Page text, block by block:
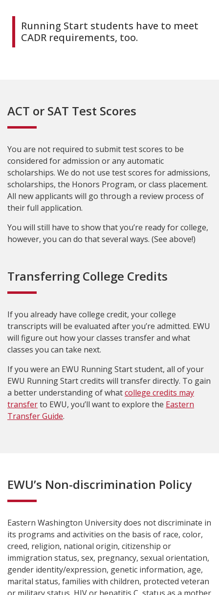
Running Start students have to meet
CADR requirements, too.
ACT or SAT Test Scores
You are not required to submit test scores to be
considered for admission or any automatic
scholarships. We do not use test scores for admissions,
scholarships, the Honors Program, or class placement.
All new applicants will go through a review process of
their full application.
You will still have to show that you’re ready for college,
however, you can do that several ways. (See above!)
Transferring College Credits
If you already have college credit, your college
transcripts will be evaluated after you’re admitted. EWU
will figure out how your classes transfer and what
classes you can take next.
If you were an EWU Running Start student, all of your
EWU Running Start credits will transfer directly. To gain
a better understanding of whatcollege credits may
transferto EWU, you’ll want to explore the Eastern
Transfer Guide.
EWU’s Non-discrimination Policy
Eastern Washington University does not discriminate in
its programs and activities on the basis of race, color,
creed, religion, national origin, citizenship or
immigration status, sex, pregnancy, sexual orientation,
gender identity/expression, genetic information, age,
marital status, families with children, protected veteran